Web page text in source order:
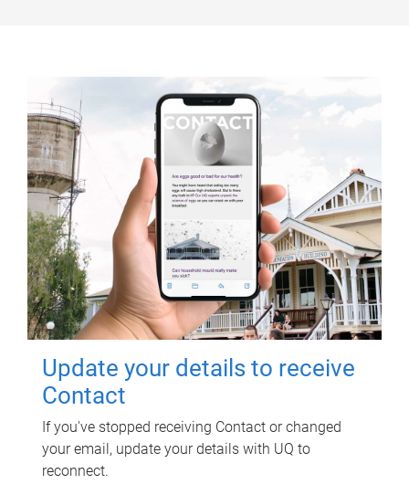
Update your details to receive
Contact
If you've stopped receiving Contact or changed
your email, update your details with UQ to
reconnect.